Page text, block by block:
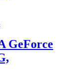
GeForce